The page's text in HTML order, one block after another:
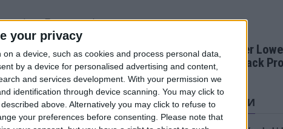
your privacy
a device, such as cookies and process personal data,
by a device for personalised advertising and content,
and services development. With your permission we
identification through device scanning. You may click to
above. Alternatively you may click to refuse to
your preferences before consenting.
Please note that
against Everton, always a
Football Manager
Tactic Back to Back
СВЕЖИЕ ЗАПИСИ